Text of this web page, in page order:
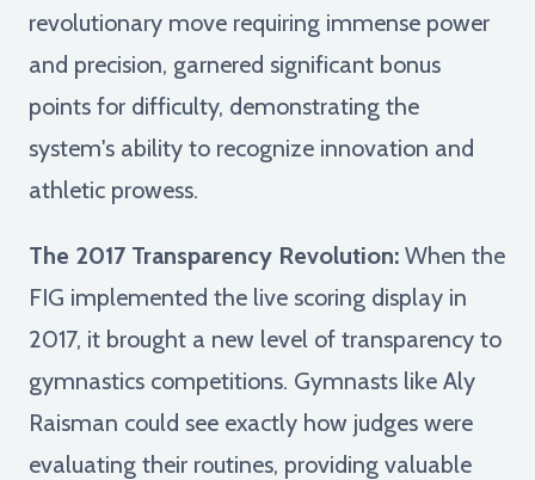
revolutionary move requiring immense power
and precision, garnered significant bonus
points for difficulty, demonstrating the
system's ability to recognize innovation and
athletic prowess.
The 2017 Transparency Revolution: When the
FIG implemented the live scoring display in
2017, it brought a new level of transparency to
gymnastics competitions. Gymnasts like Aly
Raisman could see exactly how judges were
evaluating their routines, providing valuable